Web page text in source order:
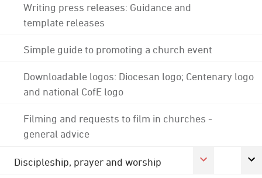
Writing press releases: Guidance and
template releases
Simple guide to promoting a church event
Downloadable logos: Diocesan logo; Centenary logo
and national CofE logo
Filming and requests to film in churches -
general advice
Discipleship, prayer and worship